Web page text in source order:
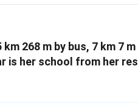
268 m by bus, 7 km 7
is her school from her